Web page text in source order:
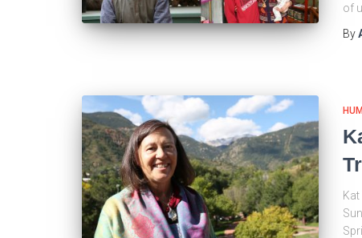
of
By